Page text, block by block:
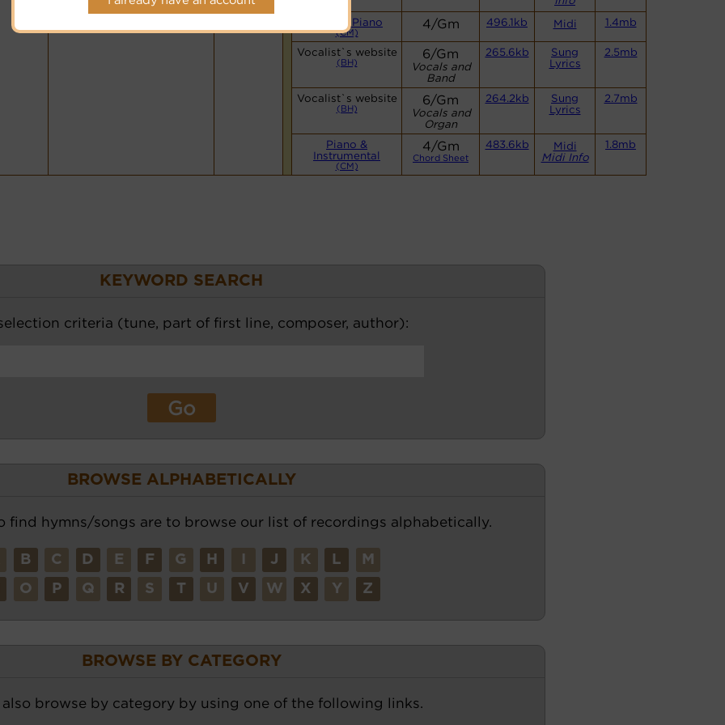
Hymnary.org
Simple Piano
(CM)
4/Gm 496.1kb Midi 1.4mb
Vocalist`s website
(BH)
6/Gm
Vocals and
Band
265.6kb
Sung
Lyrics
2.5mb
Vocalist`s website
(BH)
6/Gm
Vocals and
Organ
264.2kb
Sung
Lyrics
2.7mb
Piano &
Instrumental
(CM)
4/Gm
Chord Sheet
483.6kb
Midi
Midi Info
1.8mb
KEYWORD SEARCH
criteria (tune, part of first line, composer, author):
BROWSE ALPHABETICALLY
find hymns/songs are to browse our list of recordings alphabetically.
B C D E F G H J K L M
O P Q R S T U V W X Y Z
BROWSE BY CATEGORY
also browse by category by using one of the following links.